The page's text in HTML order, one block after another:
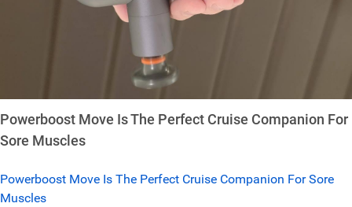
Powerboost Move Is The Perfect Cruise Companion For
Sore Muscles
Powerboost Move Is The Perfect Cruise Companion For Sore
Muscles